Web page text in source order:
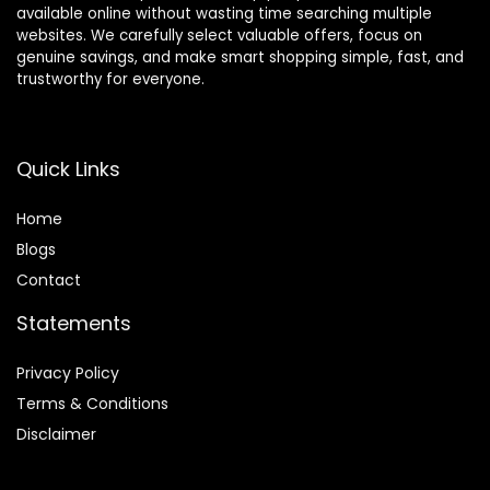
available online without wasting time searching multiple
websites. We carefully select valuable offers, focus on
genuine savings, and make smart shopping simple, fast, and
trustworthy for everyone.
Quick Links
Home
Blogs
Contact
Statements
Privacy Policy
Terms & Conditions
Disclaimer